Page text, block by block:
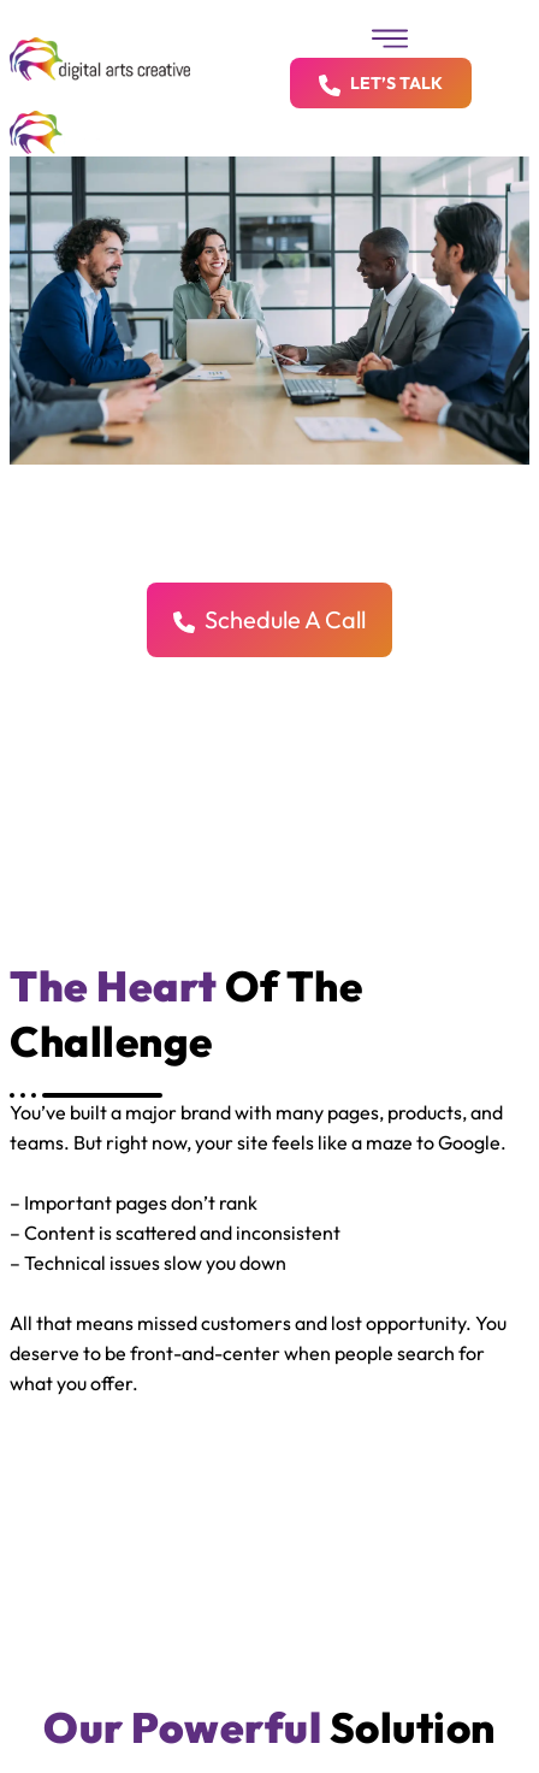
LET’S TALK
Schedule A Call
The HeartOf The
Challenge
You’ve built a major brand with many pages, products, and
teams. But right now, your site feels like a maze to Google.
– Important pages don’t rank
– Content is scattered and inconsistent
– Technical issues slow you down
All that means missed customers and lost opportunity. You
deserve to be front-and-center when people search for
what you offer.
Our PowerfulSolution